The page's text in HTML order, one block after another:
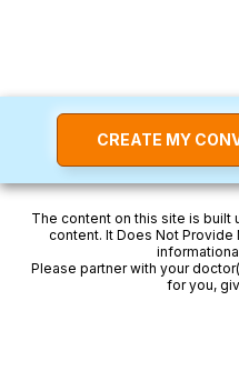
CREATE MY
The content on this site is built
content. It Does Not
Please partner with your
for you,